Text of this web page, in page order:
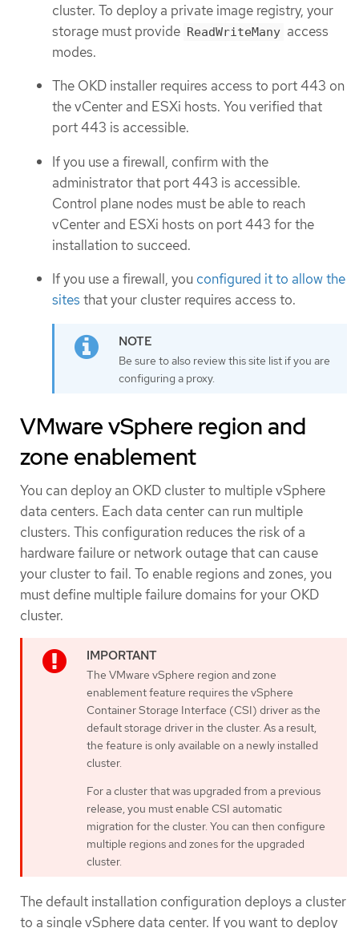
cluster. To deploy a private image registry, your
storage must provide ReadWriteMany access
modes.
The OKD installer requires access to port 443 on
the vCenter and ESXi hosts. You verified that
port 443 is accessible.
If you use a firewall, confirm with the
administrator that port 443 is accessible.
Control plane nodes must be able to reach
vCenter and ESXi hosts on port 443 for the
installation to succeed.
If you use a firewall, you configured it to allow the
sites that your cluster requires access to.
Be sure to also review this site list if you are
configuring a proxy.
VMware vSphere region and
zone enablement
You can deploy an OKD cluster to multiple vSphere
data centers. Each data center can run multiple
clusters. This configuration reduces the risk of a
hardware failure or network outage that can cause
your cluster to fail. To enable regions and zones, you
must define multiple failure domains for your OKD
cluster.
The VMware vSphere region and zone
enablement feature requires the vSphere
Container Storage Interface (CSI) driver as the
default storage driver in the cluster. As a result,
the feature is only available on a newly installed
cluster.
For a cluster that was upgraded from a previous
release, you must enable CSI automatic
migration for the cluster. You can then configure
multiple regions and zones for the upgraded
cluster.
The default installation configuration deploys a cluster
to a single vSphere data center. If you want to deploy